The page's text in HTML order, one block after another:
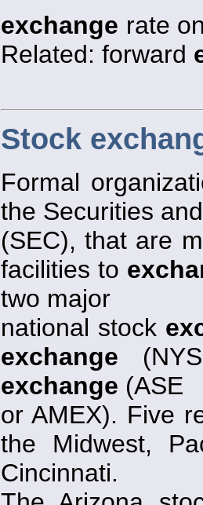
exchange rate
Related: forward
Stock
Formal
the Securities
(SEC), that are
facilities to
two major
national stock
exchange
exchange (ASE
or AMEX). Five
the Midwest,
Cincinnati.